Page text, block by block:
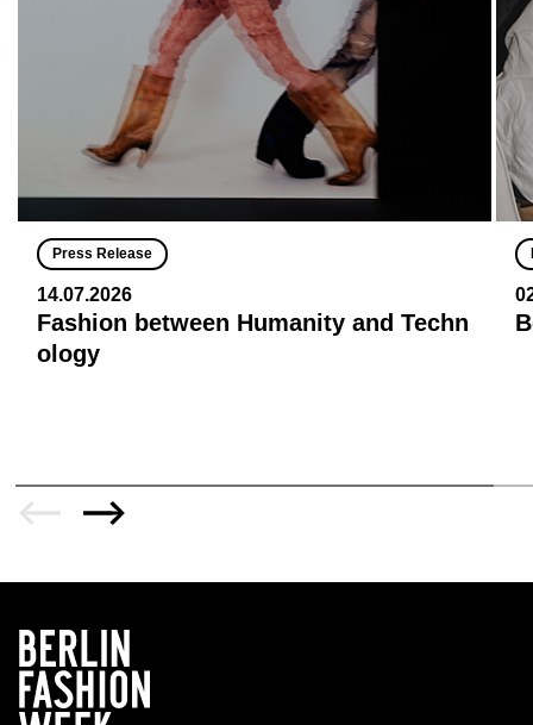
Press Release
14.07.2026
Fashion between Humanity and Techn
ology